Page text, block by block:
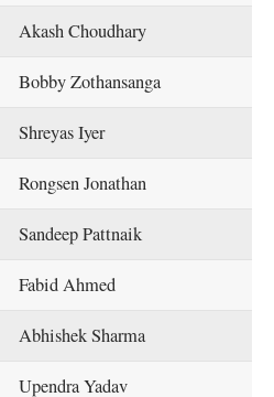
Akash Choudhary
Bobby Zothansanga
Shreyas Iyer
Rongsen Jonathan
Sandeep Pattnaik
Fabid Ahmed
Abhishek Sharma
Upendra Yadav